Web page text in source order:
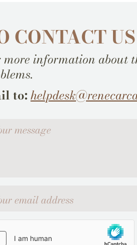
CONTACT US
more information about
to:
message